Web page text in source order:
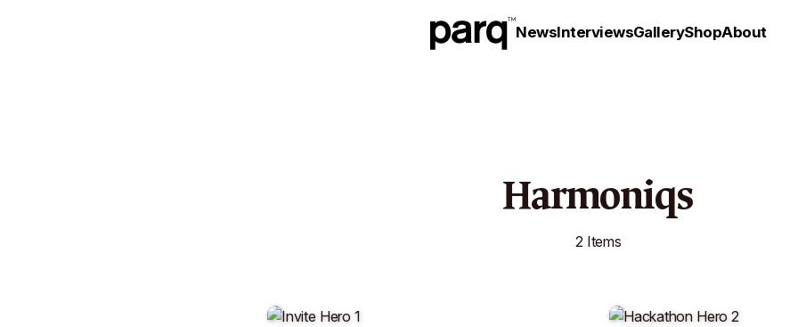
NewsInterviewsGalleryShopAbout
Harmoniqs
2 Items